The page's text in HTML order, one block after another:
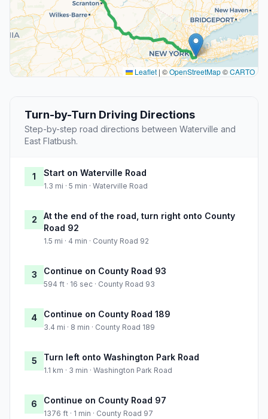
Leaflet | ©OpenStreetMap©CARTO
Turn-by-Turn Driving Directions
Step-by-step road directions between Waterville and
East Flatbush.
1 Start on Waterville Road
1.3 mi · 5 min · Waterville Road
2
At the end of the road, turn right onto County
Road 92
1.5 mi · 4 min · County Road 92
3 Continue on County Road 93
594 ft · 16 sec · County Road 93
4 Continue on County Road 189
3.4 mi · 8 min · County Road 189
5 Turn left onto Washington Park Road
1.1 km · 3 min · Washington Park Road
6 Continue on County Road 97
1376 ft · 1 min · County Road 97